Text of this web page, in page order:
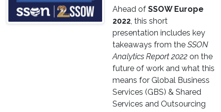
Ahead of SSOW Europe
2022, this short
presentation includes key
takeaways from the SSON
Analytics Report 2022 on the
future of work and what this
means for Global Business
Services (GBS) & Shared
Services and Outsourcing